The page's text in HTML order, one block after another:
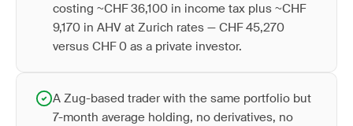
costing ~CHF 36,100 in income tax plus ~CHF
9,170 in AHV at Zurich rates — CHF 45,270
versus CHF 0 as a private investor.
A Zug-based trader with the same portfolio but
7-month average holding, no derivatives, no